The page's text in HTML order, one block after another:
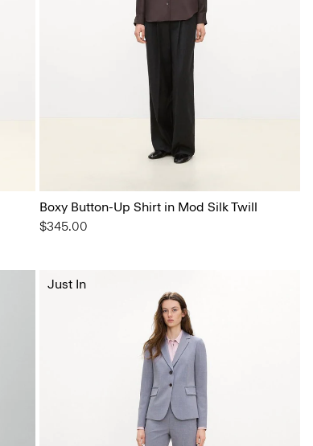
Boxy Button-Up Shirt in Mod Silk Twill
$345.00
Just In